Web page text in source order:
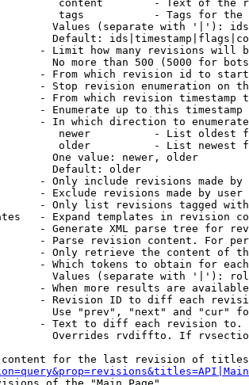
content        - Text of the
tags           - Tags for the
Values (separate with '|'):
Default:
- Limit how many revisions will
No more than 500 (5000 for
- From which revision id to
- Stop revision enumeration on
- From which revision timestamp
- Enumerate up to this timestamp
- In which direction to
newer          - List oldest
older          - List newest
One value: newer, older
Default: older
- Only include revisions made by
- Exclude revisions made by user
- Only list revisions tagged
- Expand templates in revision
- Generate XML parse tree for
- Parse revision content. For
- Only retrieve the content of
- Which tokens to obtain for
Values (separate with '|'):
- When more results are
- Revision ID to diff each
Use "prev", "next" and "cur"
- Text to diff each revision
Overrides rvdiffto. If
for the last revision of